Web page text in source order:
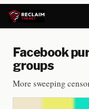
Facebook
groups
More sweeping